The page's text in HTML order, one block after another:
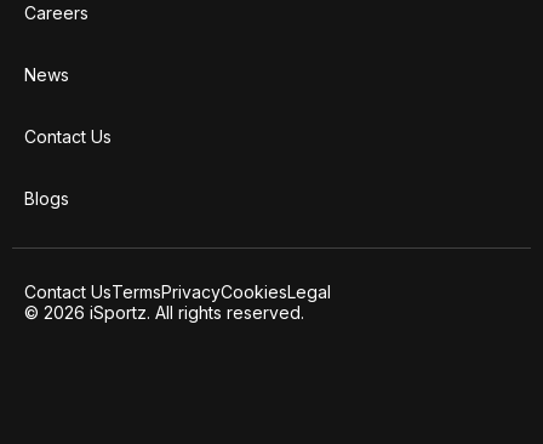
Careers
News
Contact Us
Blogs
Contact UsTermsPrivacyCookiesLegal
© 2026 iSportz. All rights reserved.